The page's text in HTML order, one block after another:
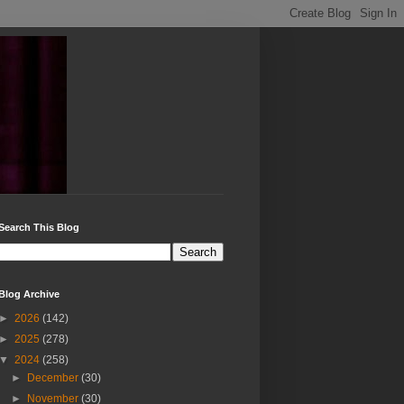
This Blog
Archive
2026 (142)
2025 (278)
2024 (258)
►
December(30)
►
November(30)